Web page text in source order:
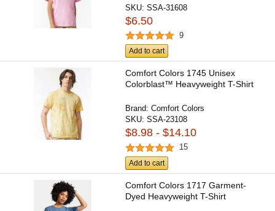
SKU:SSA-31608
$6.50
9
Add to cart
Comfort Colors 1745 Unisex
Colorblast™ Heavyweight T-Shirt
Brand:Comfort Colors
SKU:SSA-23108
$8.98 - $14.10
15
Add to cart
Comfort Colors 1717 Garment-
Dyed Heavyweight T-Shirt